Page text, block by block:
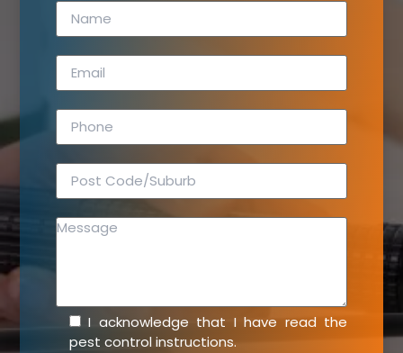
I acknowledge that I have read the
pest control instructions.